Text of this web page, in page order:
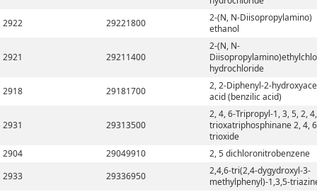
2922
29221800
2-(N, N-Diisopropylamino)
ethanol
2921 29211400
2-(N, N-
hydrochloride
2918
29181700
2, 2-Diphenyl-2-
acid (benzilic acid)
2931 29313500
2, 4, 6-Tripropyl-1, 3, 5, 2,
trioxatriphosphinane 2, 4,
trioxide
2904
29049910
2, 5 dichloronitrobenzene
2933
29336950
2,4,6-tri(2,4-dygydroxyl-3-
methylphenyl)-1,3,5-